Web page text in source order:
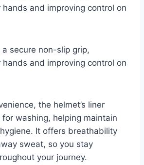
and improving control on
secure non-slip grip,
and improving control on
the helmet’s liner
for washing, helping maintain
It offers breathability
sweat, so you stay
your journey.